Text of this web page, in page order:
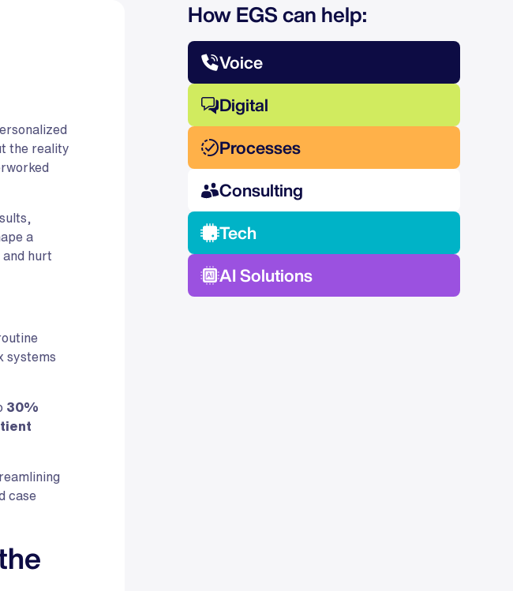
the reality
a
hurt
systems
30%
case
How EGS can help:
Voice
Digital
Processes
Consulting
Tech
AI Solutions